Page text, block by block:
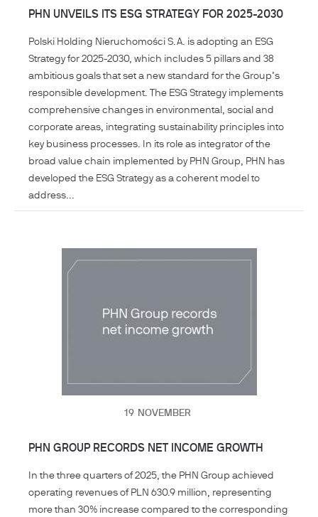
PHN UNVEILS ITS ESG STRATEGY FOR 2025-2030
Polski Holding Nieruchomości S.A. is adopting an ESG
Strategy for 2025-2030, which includes 5 pillars and 38
ambitious goals that set a new standard for the Group’s
responsible development. The ESG Strategy implements
comprehensive changes in environmental, social and
corporate areas, integrating sustainability principles into
key business processes. In its role as integrator of the
broad value chain implemented by PHN Group, PHN has
developed the ESG Strategy as a coherent model to
address...
19 NOVEMBER
PHN GROUP RECORDS NET INCOME GROWTH
In the three quarters of 2025, the PHN Group achieved
operating revenues of PLN 630.9 million, representing
more than 30% increase compared to the corresponding